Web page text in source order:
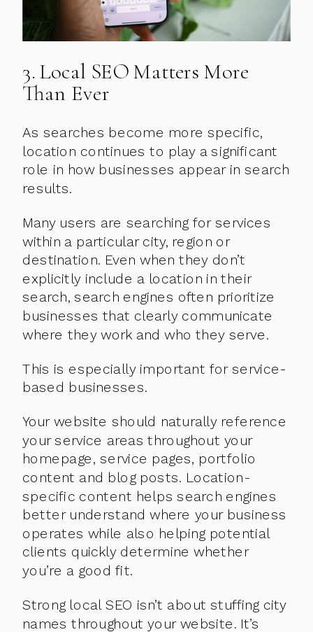
3. Local SEO Matters More
Than Ever
As searches become more specific,
location continues to play a significant
role in how businesses appear in search
results.
Many users are searching for services
within a particular city, region or
destination. Even when they don’t
explicitly include a location in their
search, search engines often prioritize
businesses that clearly communicate
where they work and who they serve.
This is especially important for service-
based businesses.
Your website should naturally reference
your service areas throughout your
homepage, service pages, portfolio
content and blog posts. Location-
specific content helps search engines
better understand where your business
operates while also helping potential
clients quickly determine whether
you’re a good fit.
Strong local SEO isn’t about stuffing city
names throughout your website. It’s